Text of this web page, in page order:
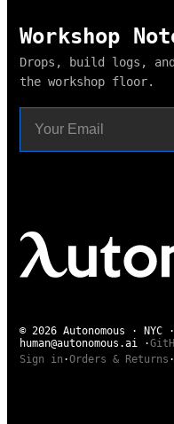
Workshop
Drops, build logs,
the workshop floor.
© 2026 Autonomous · NYC
human@autonomous.ai ·
Sign in ·Orders & Returns ·